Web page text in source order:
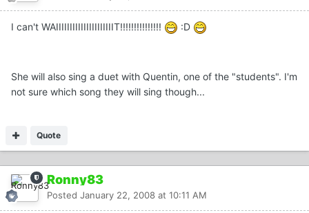
I can't WAIIIIIIIIIIIIIIIIIIIIIT!!!!!!!!!!!!!!! :D
She will also sing a duet with Quentin, one of the "students". I'm
not sure which song they will sing though...
Quote
Ronny83
Posted January 22, 2008 at 10:11 AM